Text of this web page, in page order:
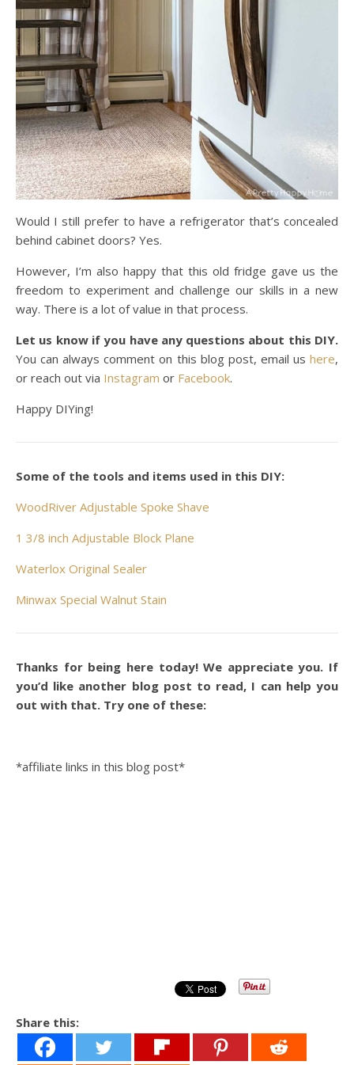
Would I still prefer to have a refrigerator that’s concealed
behind cabinet doors? Yes.
However, I’m also happy that this old fridge gave us the
freedom to experiment and challenge our skills in a new
way. There is a lot of value in that process.
Let us know if you have any questions about this DIY.
You can always comment on this blog post, email us here,
or reach out via Instagram or Facebook.
Happy DIYing!
Some of the tools and items used in this DIY:
WoodRiver Adjustable Spoke Shave
1 3/8 inch Adjustable Block Plane
Waterlox Original Sealer
Minwax Special Walnut Stain
Thanks for being here today! We appreciate you. If
you’d like another blog post to read, I can help you
out with that. Try one of these:
*affiliate links in this blog post*
Share this: